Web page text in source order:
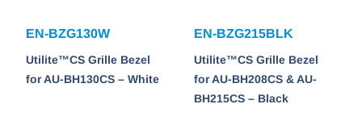
EN-BZG130W
Utilite™CS Grille Bezel
for AU-BH130CS – White
EN-BZG215BLK
Utilite™CS Grille Bezel
for AU-BH208CS & AU-
BH215CS – Black